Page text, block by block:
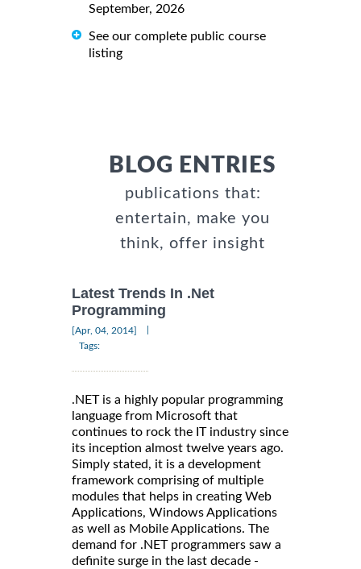
September, 2026
See our complete public course
listing
BLOG ENTRIES
publications that:
entertain, make you
think, offer insight
Latest Trends In .Net
Programming
[Apr, 04, 2014]
Tags:
.NET is a highly popular programming
language from Microsoft that
continues to rock the IT industry since
its inception almost twelve years ago.
Simply stated, it is a development
framework comprising of multiple
modules that helps in creating Web
Applications, Windows Applications
as well as Mobile Applications. The
demand for .NET programmers saw a
definite surge in the last decade -